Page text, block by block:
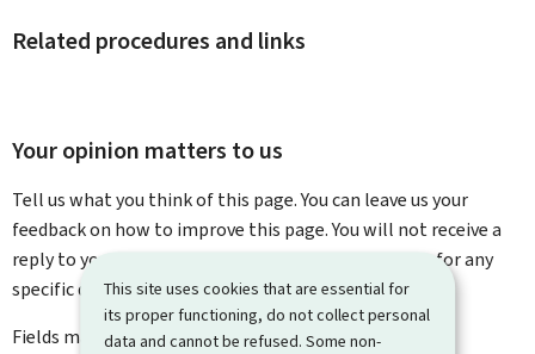
This site uses cookies that are essential for
its proper functioning, do not collect personal
data and cannot be refused. Some non-
Related procedures and links
Your opinion matters to us
Tell us what you think of this page. You can leave us your
feedback on how to improve this page. You will not receive a
reply to your feedback. Please use the contact form for any
specific questions you might have.
Fields marked with an asterisk ( * ) aremandatory